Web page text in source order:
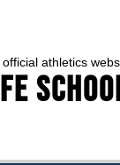
athletics